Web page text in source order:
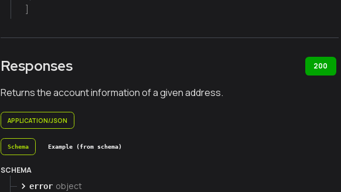
Responses 200
Returns the account information of a given address.
APPLICATION/JSON
Schema Example (from schema)
SCHEMA
error object